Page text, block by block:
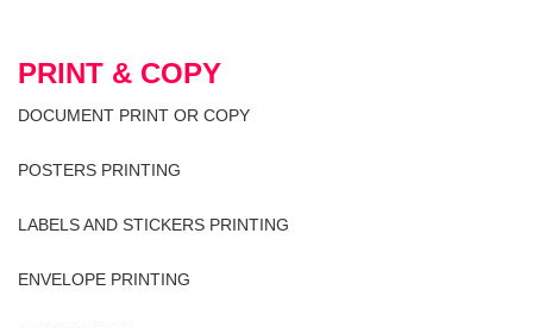
PRINT & COPY
DOCUMENT PRINT OR COPY
POSTERS PRINTING
LABELS AND STICKERS PRINTING
ENVELOPE PRINTING